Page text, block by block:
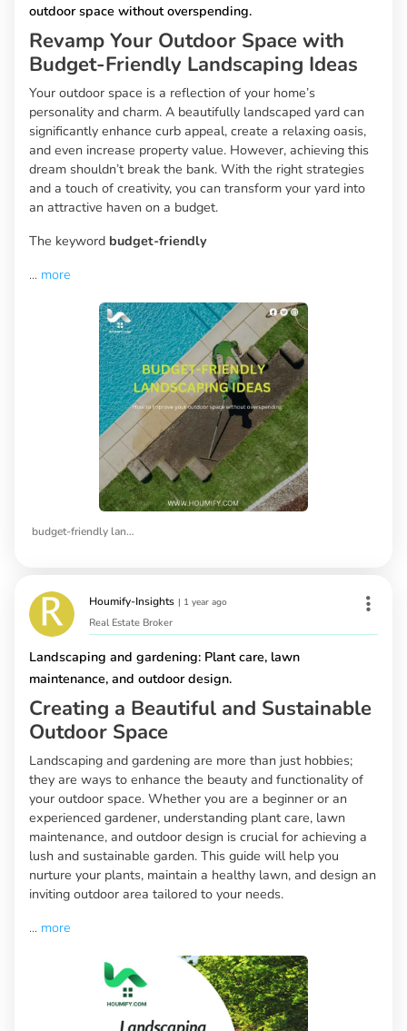
outdoor space without overspending.
Revamp Your Outdoor Space with
Budget-Friendly Landscaping Ideas
Your outdoor space is a reflection of your home’s
personality and charm. A beautifully landscaped yard can
significantly enhance curb appeal, create a relaxing oasis,
and even increase property value. However, achieving this
dream shouldn’t break the bank. With the right strategies
and a touch of creativity, you can transform your yard into
an attractive haven on a budget.
The keyword budget-friendly
... more
budget-friendly landscaping ideas
Houmify-Insights | 1 year ago
Real Estate Broker
Landscaping and gardening: Plant care, lawn
maintenance, and outdoor design.
Creating a Beautiful and Sustainable
Outdoor Space
Landscaping and gardening are more than just hobbies;
they are ways to enhance the beauty and functionality of
your outdoor space. Whether you are a beginner or an
experienced gardener, understanding plant care, lawn
maintenance, and outdoor design is crucial for achieving a
lush and sustainable garden. This guide will help you
nurture your plants, maintain a healthy lawn, and design an
inviting outdoor area tailored to your needs.
... more